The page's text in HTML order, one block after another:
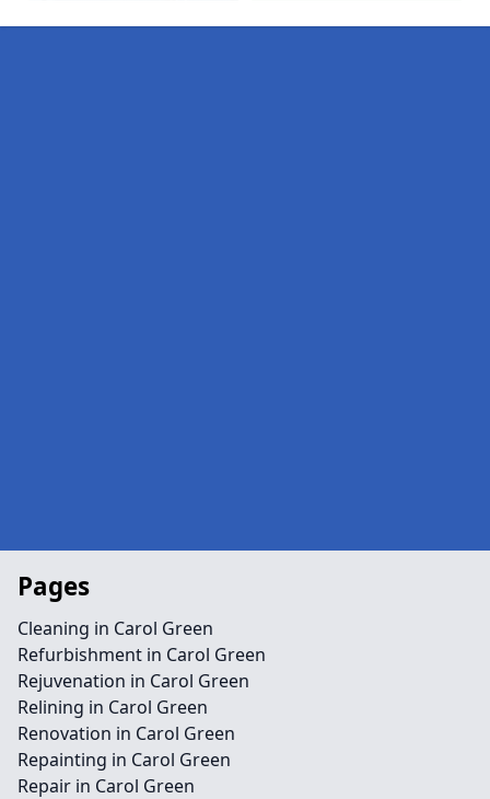
Pages
Cleaning in Carol Green
Refurbishment in Carol Green
Rejuvenation in Carol Green
Relining in Carol Green
Renovation in Carol Green
Repainting in Carol Green
Repair in Carol Green